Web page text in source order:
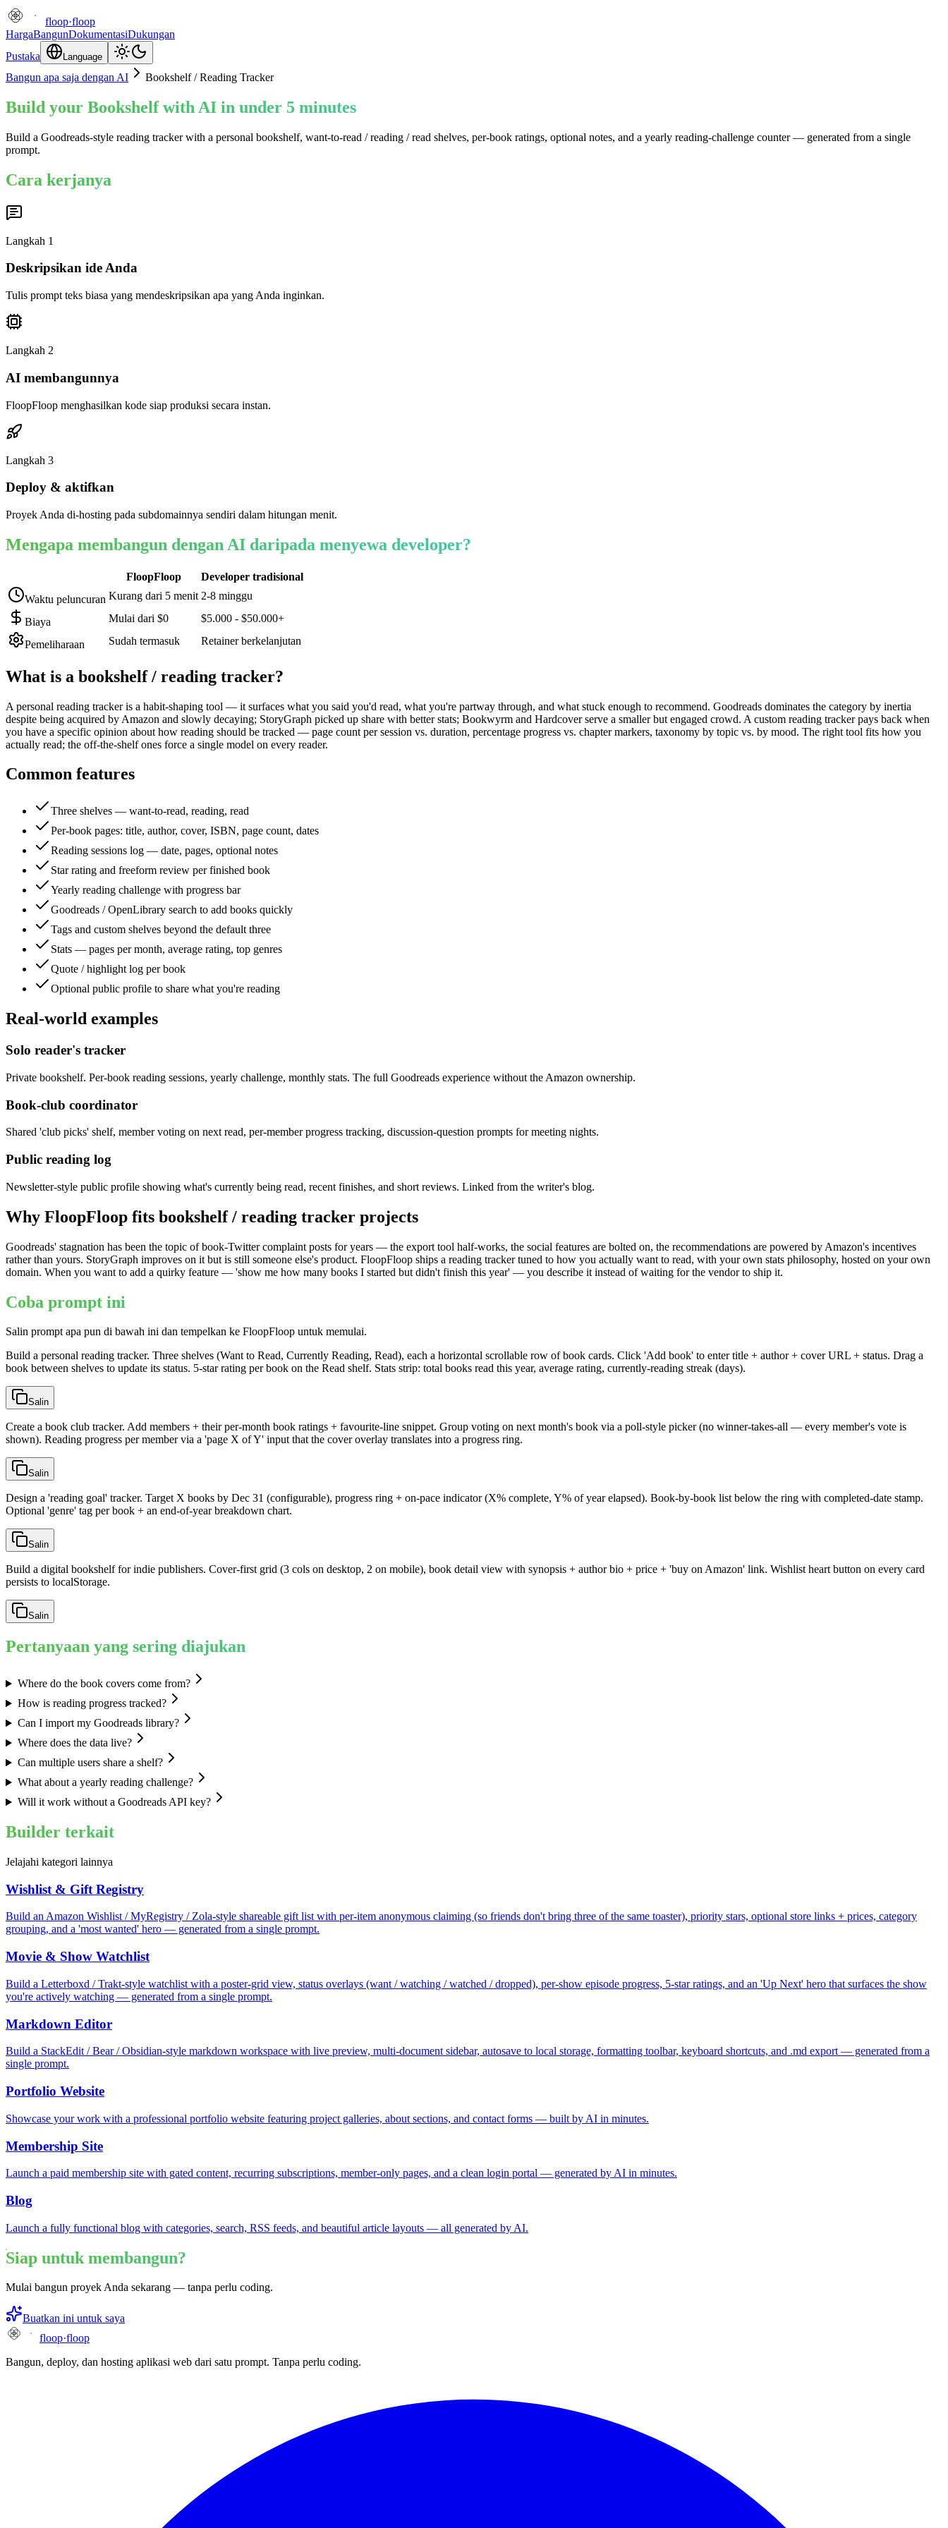
floop·floop
HargaBangunDokumentasiDukungan
Pustaka
Language
Bangun apa saja dengan AI Bookshelf / Reading Tracker
Build your Bookshelf with AI in under 5 minutes
Build a Goodreads-style reading tracker with a personal bookshelf, want-to-read / reading / read shelves, per-book ratings, optional notes, and a yearly reading-challenge counter — generated from a single
prompt.
Cara kerjanya
Langkah 1
Deskripsikan ide Anda
Tulis prompt teks biasa yang mendeskripsikan apa yang Anda inginkan.
Langkah 2
AI membangunnya
FloopFloop menghasilkan kode siap produksi secara instan.
Langkah 3
Deploy & aktifkan
Proyek Anda di-hosting pada subdomainnya sendiri dalam hitungan menit.
Mengapa membangun dengan AI daripada menyewa developer?
FloopFloop
Developer tradisional
Waktu peluncuran Kurang dari 5 menit 2-8 minggu
Biaya Mulai dari $0 $5.000 - $50.000+
Pemeliharaan Sudah termasuk Retainer berkelanjutan
What is a bookshelf / reading tracker?
A personal reading tracker is a habit-shaping tool — it surfaces what you said you'd read, what you're partway through, and what stuck enough to recommend. Goodreads dominates the category by inertia
despite being acquired by Amazon and slowly decaying; StoryGraph picked up share with better stats; Bookwyrm and Hardcover serve a smaller but engaged crowd. A custom reading tracker pays back when
you have a specific opinion about how reading should be tracked — page count per session vs. duration, percentage progress vs. chapter markers, taxonomy by topic vs. by mood. The right tool fits how you
actually read; the off-the-shelf ones force a single model on every reader.
Common features
Three shelves — want-to-read, reading, read
Per-book pages: title, author, cover, ISBN, page count, dates
Reading sessions log — date, pages, optional notes
Star rating and freeform review per finished book
Yearly reading challenge with progress bar
Goodreads / OpenLibrary search to add books quickly
Tags and custom shelves beyond the default three
Stats — pages per month, average rating, top genres
Quote / highlight log per book
Optional public profile to share what you're reading
Real-world examples
Solo reader's tracker
Private bookshelf. Per-book reading sessions, yearly challenge, monthly stats. The full Goodreads experience without the Amazon ownership.
Book-club coordinator
Shared 'club picks' shelf, member voting on next read, per-member progress tracking, discussion-question prompts for meeting nights.
Public reading log
Newsletter-style public profile showing what's currently being read, recent finishes, and short reviews. Linked from the writer's blog.
Why FloopFloop fits bookshelf / reading tracker projects
Goodreads' stagnation has been the topic of book-Twitter complaint posts for years — the export tool half-works, the social features are bolted on, the recommendations are powered by Amazon's incentives
rather than yours. StoryGraph improves on it but is still someone else's product. FloopFloop ships a reading tracker tuned to how you actually want to read, with your own stats philosophy, hosted on your own
domain. When you want to add a quirky feature — 'show me how many books I started but didn't finish this year' — you describe it instead of waiting for the vendor to ship it.
Coba prompt ini
Salin prompt apa pun di bawah ini dan tempelkan ke FloopFloop untuk memulai.
Build a personal reading tracker. Three shelves (Want to Read, Currently Reading, Read), each a horizontal scrollable row of book cards. Click 'Add book' to enter title + author + cover URL + status. Drag a
book between shelves to update its status. 5-star rating per book on the Read shelf. Stats strip: total books read this year, average rating, currently-reading streak (days).
Salin
Create a book club tracker. Add members + their per-month book ratings + favourite-line snippet. Group voting on next month's book via a poll-style picker (no winner-takes-all — every member's vote is
shown). Reading progress per member via a 'page X of Y' input that the cover overlay translates into a progress ring.
Salin
Design a 'reading goal' tracker. Target X books by Dec 31 (configurable), progress ring + on-pace indicator (X% complete, Y% of year elapsed). Book-by-book list below the ring with completed-date stamp.
Optional 'genre' tag per book + an end-of-year breakdown chart.
Salin
Build a digital bookshelf for indie publishers. Cover-first grid (3 cols on desktop, 2 on mobile), book detail view with synopsis + author bio + price + 'buy on Amazon' link. Wishlist heart button on every card
persists to localStorage.
Salin
Pertanyaan yang sering diajukan
Where do the book covers come from?
How is reading progress tracked?
Can I import my Goodreads library?
Where does the data live?
Can multiple users share a shelf?
What about a yearly reading challenge?
Will it work without a Goodreads API key?
Builder terkait
Jelajahi kategori lainnya
Wishlist & Gift Registry
Build an Amazon Wishlist / MyRegistry / Zola-style shareable gift list with per-item anonymous claiming (so friends don't bring three of the same toaster), priority stars, optional store links + prices, category
grouping, and a 'most wanted' hero — generated from a single prompt.
Movie & Show Watchlist
Build a Letterboxd / Trakt-style watchlist with a poster-grid view, status overlays (want / watching / watched / dropped), per-show episode progress, 5-star ratings, and an 'Up Next' hero that surfaces the show
you're actively watching — generated from a single prompt.
Markdown Editor
Build a StackEdit / Bear / Obsidian-style markdown workspace with live preview, multi-document sidebar, autosave to local storage, formatting toolbar, keyboard shortcuts, and .md export — generated from a
single prompt.
Portfolio Website
Showcase your work with a professional portfolio website featuring project galleries, about sections, and contact forms — built by AI in minutes.
Membership Site
Launch a paid membership site with gated content, recurring subscriptions, member-only pages, and a clean login portal — generated by AI in minutes.
Blog
Launch a fully functional blog with categories, search, RSS feeds, and beautiful article layouts — all generated by AI.
Siap untuk membangun?
Mulai bangun proyek Anda sekarang — tanpa perlu coding.
Buatkan ini untuk saya
floop·floop
Bangun, deploy, dan hosting aplikasi web dari satu prompt. Tanpa perlu coding.